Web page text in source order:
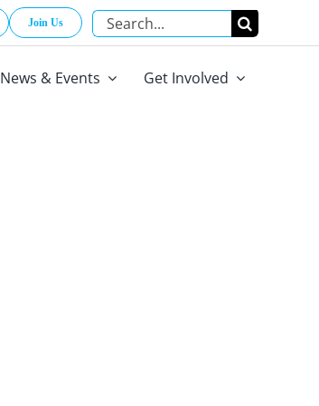
Join Us
Search
for:
News & Events Get Involved